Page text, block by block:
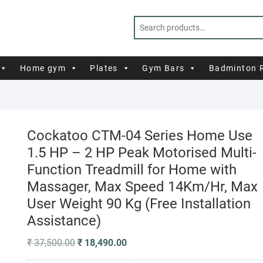
Home gym Plates Gym Bars Badminton
Cockatoo CTM-04 Series Home Use
1.5 HP – 2 HP Peak Motorised Multi-
Function Treadmill for Home with
Massager, Max Speed 14Km/Hr, Max
User Weight 90 Kg (Free Installation
Assistance)
₹37,500.00 Original
price
was:
₹ 18,490.00Current
is: